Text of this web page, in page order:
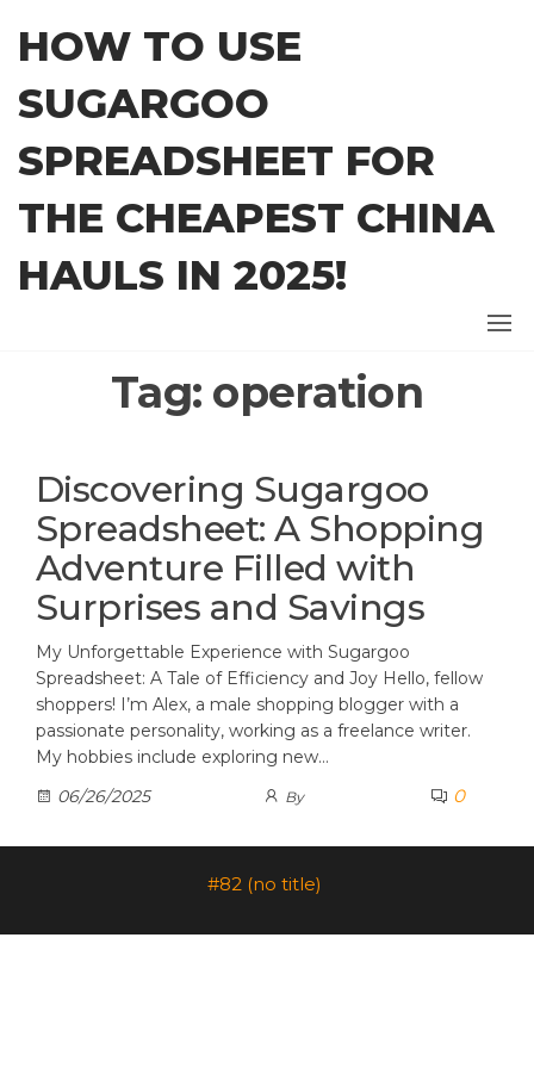
content
HOW TO USE
SUGARGOO
SPREADSHEET FOR
THE CHEAPEST CHINA
HAULS IN 2025!
Tag: operation
Discovering Sugargoo
Spreadsheet: A Shopping
Adventure Filled with
Surprises and Savings
My Unforgettable Experience with Sugargoo
Spreadsheet: A Tale of Efficiency and Joy Hello, fellow
shoppers! I’m Alex, a male shopping blogger with a
passionate personality, working as a freelance writer.
My hobbies include exploring new…
06/26/2025
By 0
#82 (no title)